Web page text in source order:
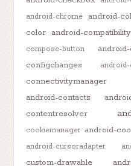
android-chrome android-
color android-compatibility
compose-button
configchanges
connectivitymanager
android-contacts
contentresolver
cookiemanager android-
android-cursoradapter
custom-drawable